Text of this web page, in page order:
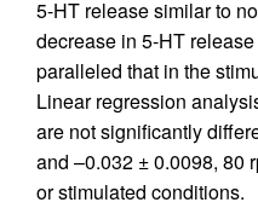
5-HT release similar to
decrease in 5-HT
paralleled that in the
Linear regression
are not significantly
and –0.032 ± 0.0098, 80
or stimulated conditions.